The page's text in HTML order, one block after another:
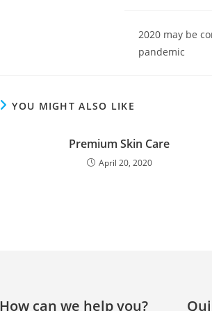
2020 may be
pandemic
YOU MIGHT ALSO LIKE
Premium Skin Care
April 20, 2020
How can we help you?